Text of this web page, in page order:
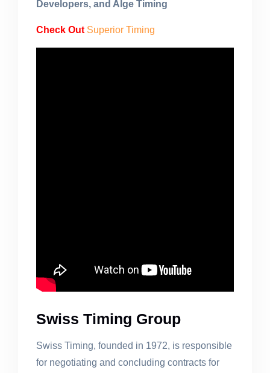
Developers, and Alge Timing
Check Out Superior Timing
Swiss Timing Group
Swiss Timing, founded in 1972, is responsible
for negotiating and concluding contracts for